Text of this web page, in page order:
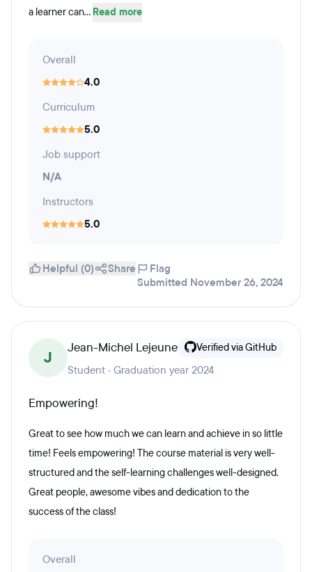
a learner can... Read more
Overall
4.0
Curriculum
5.0
Job support
N/A
Instructors
5.0
Helpful (0) Share
Flag
Submitted November 26, 2024
J
Jean-Michel Lejeune Verified via GitHub
Student · Graduation year 2024
Empowering!
Great to see how much we can learn and achieve in so little
time! Feels empowering! The course material is very well-
structured and the self-learning challenges well-designed.
Great people, awesome vibes and dedication to the
success of the class!
Overall